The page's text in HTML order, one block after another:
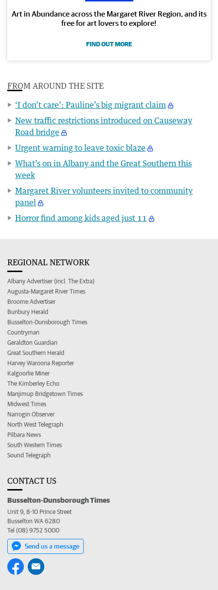
Art in Abundance across the Margaret River Region, and its
free for art lovers to explore!
FIND OUT MORE
FROM AROUND THE SITE
‘I don’t care’: Pauline’s big migrant claim
New traffic restrictions introduced on Causeway
Road bridge
Urgent warning to leave toxic blaze
What’s on in Albany and the Great Southern this
week
Margaret River volunteers invited to community
panel
Horror find among kids aged just 11
REGIONAL NETWORK
Albany Advertiser (incl. The Extra)
Augusta-Margaret River Times
Broome Advertiser
Bunbury Herald
Busselton-Dunsborough Times
Countryman
Geraldton Guardian
Great Southern Herald
Harvey Waroona Reporter
Kalgoorlie Miner
The Kimberley Echo
Manjimup Bridgetown Times
Midwest Times
Narrogin Observer
North West Telegraph
Pilbara News
South Western Times
Sound Telegraph
CONTACT US
Busselton-Dunsborough Times
Unit 9, 8-10 Prince Street
Busselton WA 6280
Tel (08) 9752 5000
Send us a message